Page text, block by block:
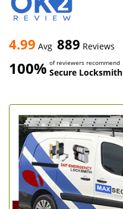
4.99 Avg 889 Reviews
100% of reviewers recommend
Secure Locksmith